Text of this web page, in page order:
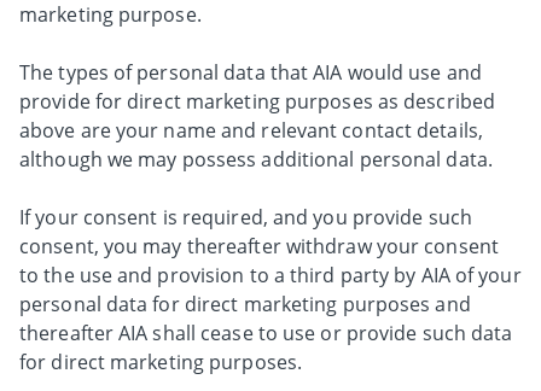
marketing purpose.
The types of personal data that AIA would use and
provide for direct marketing purposes as described
above are your name and relevant contact details,
although we may possess additional personal data.
If your consent is required, and you provide such
consent, you may thereafter withdraw your consent
to the use and provision to a third party by AIA of your
personal data for direct marketing purposes and
thereafter AIA shall cease to use or provide such data
for direct marketing purposes.